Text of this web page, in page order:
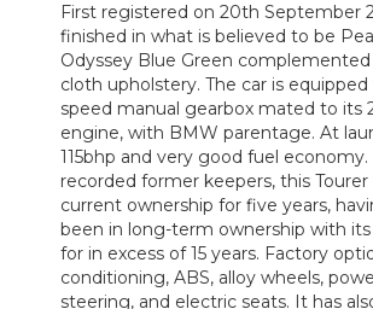
First registered on 20th September
finished in what is believed to be
Odyssey Blue Green
cloth upholstery. The car is
speed manual gearbox mated to its
engine, with BMW parentage. At
115bhp and very good fuel
recorded former keepers, this
current ownership for five years,
been in long-term ownership with
for in excess of 15 years. Factory
conditioning, ABS, alloy wheels,
steering, and electric seats. It has